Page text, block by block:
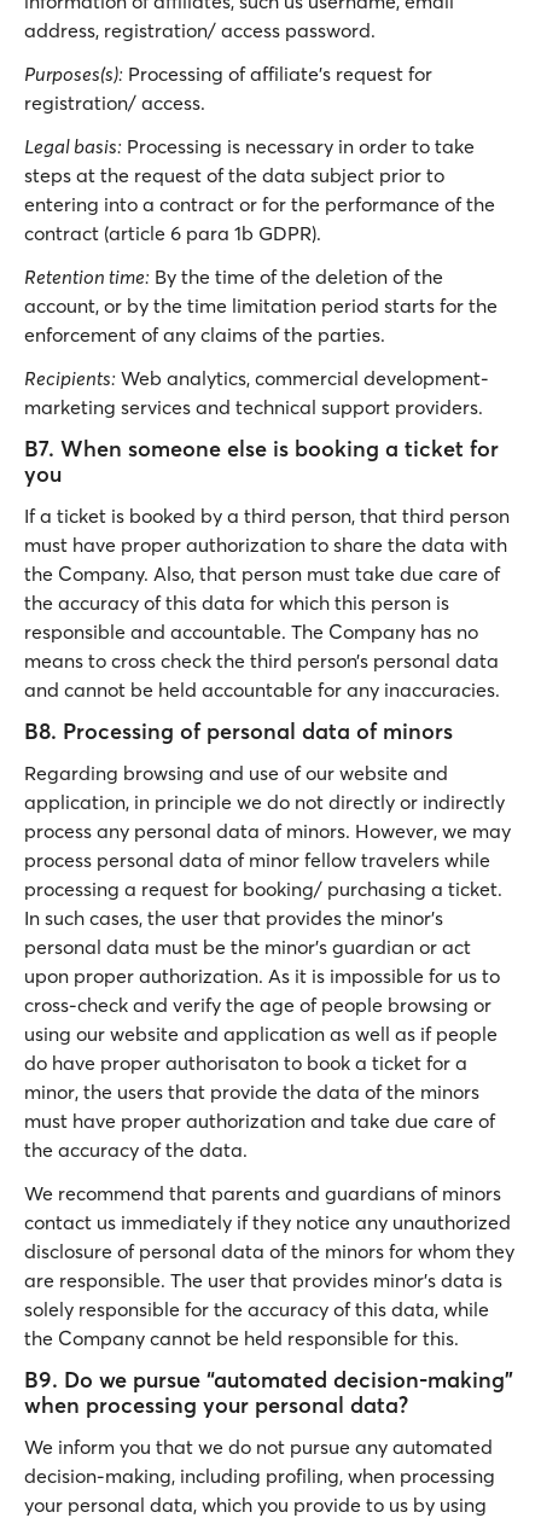
address, registration/ access password.
Purposes(s): Processing of affiliate’s request for
registration/ access.
Legal basis: Processing is necessary in order to take
steps at the request of the data subject prior to
entering into a contract or for the performance of the
contract (article 6 para 1b GDPR).
Retention time: By the time of the deletion of the
account, or by the time limitation period starts for the
enforcement of any claims of the parties.
Recipients: Web analytics, commercial development-
marketing services and technical support providers.
B7. When someone else is booking a ticket for
you
If a ticket is booked by a third person, that third person
must have proper authorization to share the data with
the Company. Also, that person must take due care of
the accuracy of this data for which this person is
responsible and accountable. The Company has no
means to cross check the third person’s personal data
and cannot be held accountable for any inaccuracies.
B8. Processing of personal data of minors
Regarding browsing and use of our website and
application, in principle we do not directly or indirectly
process any personal data of minors. However, we may
process personal data of minor fellow travelers while
processing a request for booking/ purchasing a ticket.
In such cases, the user that provides the minor’s
personal data must be the minor’s guardian or act
upon proper authorization. Αs it is impossible for us to
cross-check and verify the age of people browsing or
using our website and application as well as if people
do have proper authorisaton to book a ticket for a
minor, the users that provide the data of the minors
must have proper authorization and take due care of
the accuracy of the data.
We recommend that parents and guardians of minors
contact us immediately if they notice any unauthorized
disclosure of personal data of the minors for whom they
are responsible. The user that provides minor’s data is
solely responsible for the accuracy of this data, while
the Company cannot be held responsible for this.
B9. Do we pursue “automated decision-making”
when processing your personal data?
We inform you that we do not pursue any automated
decision-making, including profiling, when processing
your personal data, which you provide to us by using